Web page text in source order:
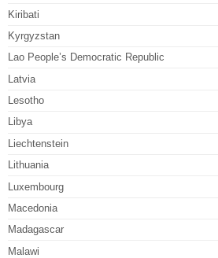
Kiribati
Kyrgyzstan
Lao People’s Democratic Republic
Latvia
Lesotho
Libya
Liechtenstein
Lithuania
Luxembourg
Macedonia
Madagascar
Malawi